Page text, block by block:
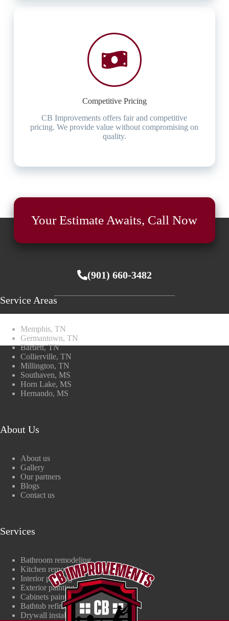
Competitive Pricing
CB Improvements offers fair and competitive
pricing. We provide value without compromising on
quality.
Your Estimate Awaits, Call Now
(901) 660-3482
Service Areas
Memphis, TN
Germantown, TN
Bartlett, TN
Collierville, TN
Millington, TN
Southaven, MS
Horn Lake, MS
Hernando, MS
About Us
About us
Gallery
Our partners
Blogs
Contact us
Services
Bathroom remodeling
Kitchen remodeling
Interior painting
Exterior painting
Cabinets painting
Bathtub refinishing
Drywall install